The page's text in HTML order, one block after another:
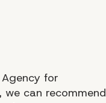
Agency for
can recommend